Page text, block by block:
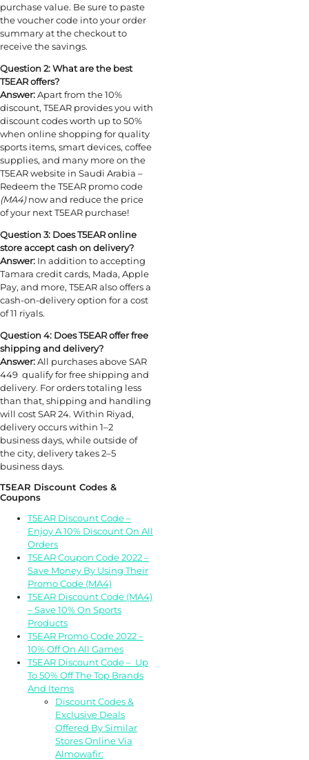
purchase value. Be sure to paste
the voucher code into your order
summary at the checkout to
receive the savings.
Question 2: What are the best
T5EAR offers?
Answer:Apart from the 10%
discount, T5EAR provides you with
discount codes worth up to 50%
when online shopping for quality
sports items, smart devices, coffee
supplies, and many more on the
T5EAR website in Saudi Arabia –
Redeem the T5EAR promo code
(MA4)now and reduce the price
of your next T5EAR purchase!
Question 3: Does T5EAR online
store accept cash on delivery?
Answer: In addition to accepting
Tamara credit cards, Mada, Apple
Pay, and more, T5EAR also offers a
cash-on-delivery option for a cost
of 11 riyals.
Question 4: Does T5EAR offer free
shipping and delivery?
Answer:All purchases above SAR
449 qualify for free shipping and
delivery. For orders totaling less
than that, shipping and handling
will cost SAR 24. Within Riyad,
delivery occurs within 1–2
business days, while outside of
the city, delivery takes 2–5
business days.
T5EAR Discount Codes &
Coupons
T5EAR Discount Code –
Enjoy A 10% Discount On All
Orders
T5EAR Coupon Code 2022 –
Save Money By Using Their
Promo Code (MA4)
T5EAR Discount Code (MA4)
– Save 10% On Sports
Products
T5EAR Promo Code 2022 –
10% Off On All Games
T5EAR Discount Code – Up
To 50% Off The Top Brands
And Items
Discount Codes &
Exclusive Deals
Offered By Similar
Stores Online Via
Almowafir: